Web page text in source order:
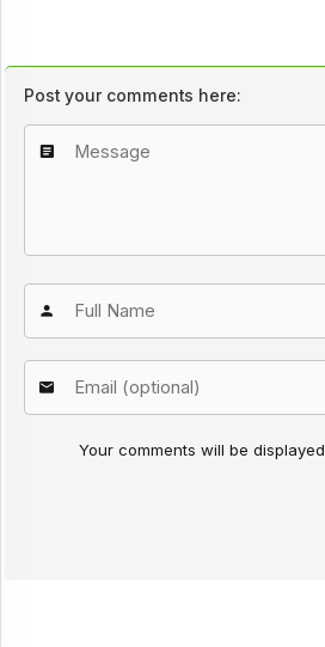
Post your comments here:
Your comments will be